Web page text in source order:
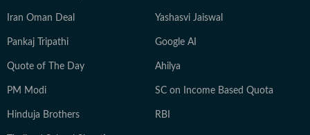
Iran Oman Deal Yashasvi Jaiswal
Pankaj Tripathi Google AI
Quote of The Day Ahilya
PM Modi SC on Income Based Quota
Hinduja Brothers RBI